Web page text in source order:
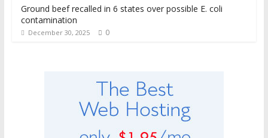
Ground beef recalled in 6 states over possible E. coli
contamination
December 30, 2025 0